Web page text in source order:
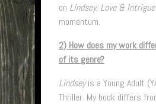
on Lindsey: Love & Intrigue
momentum.
2) How does my work
of its genre?
Lindseyis a Young Adult
Thriller. My book differs